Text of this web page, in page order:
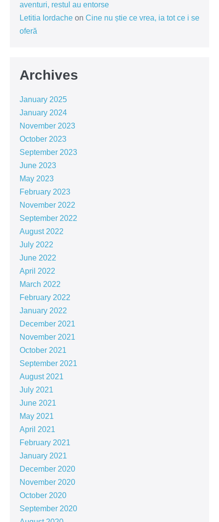
aventuri, restul au entorse
Letitia Iordache on Cine nu știe ce vrea, ia tot ce i se
oferă
Archives
January 2025
January 2024
November 2023
October 2023
September 2023
June 2023
May 2023
February 2023
November 2022
September 2022
August 2022
July 2022
June 2022
April 2022
March 2022
February 2022
January 2022
December 2021
November 2021
October 2021
September 2021
August 2021
July 2021
June 2021
May 2021
April 2021
February 2021
January 2021
December 2020
November 2020
October 2020
September 2020